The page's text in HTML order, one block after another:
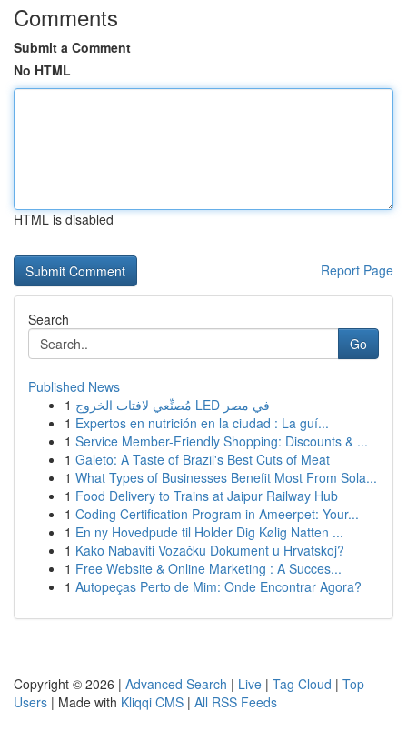
Comments
Submit a Comment
No HTML
HTML is disabled
Report Page
Search
Go
Published News
1
مُصنِّعي لافتات الخروج LED في مصر
1 Expertos en nutrición en la ciudad : La guí...
1 Service Member-Friendly Shopping: Discounts & ...
1 Galeto: A Taste of Brazil's Best Cuts of Meat
1 What Types of Businesses Benefit Most From Sola...
1 Food Delivery to Trains at Jaipur Railway Hub
1 Coding Certification Program in Ameerpet: Your...
1 En ny Hovedpude til Holder Dig Kølig Natten ...
1 Kako Nabaviti Vozačku Dokument u Hrvatskoj?
1 Free Website & Online Marketing : A Succes...
1 Autopeças Perto de Mim: Onde Encontrar Agora?
Copyright © 2026 | Advanced Search | Live | Tag Cloud | Top
Users | Made with Kliqqi CMS | All RSS Feeds